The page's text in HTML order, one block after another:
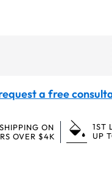
a free
ON
OVER $4K
1ST
UP